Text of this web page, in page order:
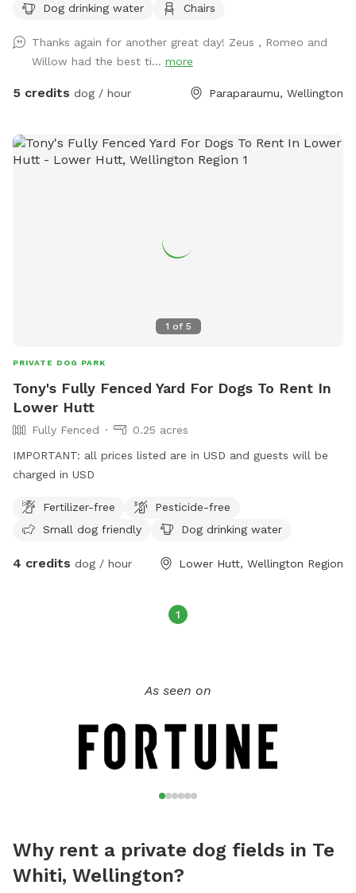
to train your dog on socialising with other animals. We also
is of interest. Sometimes a lake is available for getting dirty
and having more fun. Note - The sheep and birds poo, and
this could be seen as a buffet for your dog or something to
Dog drinking water
Chairs
Thanks again for another great day! Zeus , Romeo and
Willow had the best ti... more
5 credits dog / hour Paraparaumu, Wellington
1 of 5
PRIVATE DOG PARK
Tony's Fully Fenced Yard For Dogs To Rent In
Lower Hutt
Fully Fenced
0.25 acres
IMPORTANT: all prices listed are in USD and guests will be
charged in USD
Fertilizer-free
Pesticide-free
Small dog friendly
Dog drinking water
4 credits dog / hour Lower Hutt, Wellington Region
1
As seen on
Why rent a private dog fields in Te
Whiti, Wellington?